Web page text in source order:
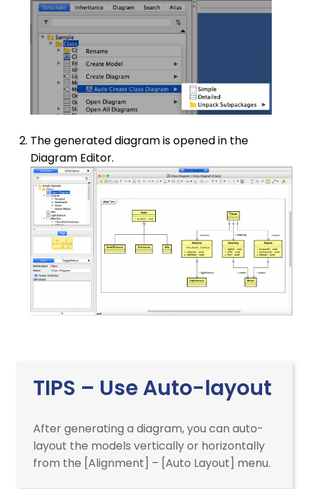
The generated diagram is opened in the
Diagram Editor.
TIPS – Use Auto-layout
After generating a diagram, you can auto-
layout the models vertically or horizontally
from the [Alignment] – [Auto Layout] menu.